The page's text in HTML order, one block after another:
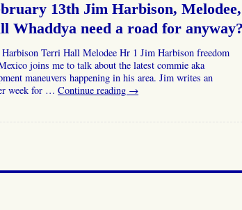
13th Jim Harbison, Melodee,
Whaddya need a road for
Terri Hall Melodee Hr 1 Jim Harbison freedom
joins me to talk about the latest commie aka
maneuvers happening in his area. Jim writes an
week for … Continue reading →